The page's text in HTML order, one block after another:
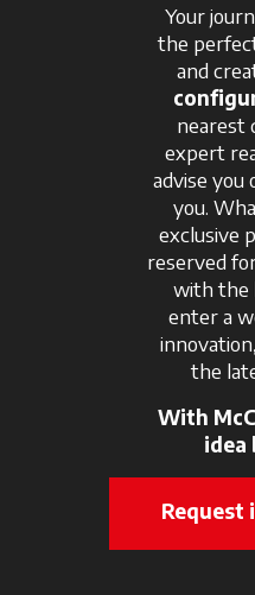
Your
the
and
nearest
expert
advise
you.
exclusive
reserved
with the
enter a
the
With
idea
Request